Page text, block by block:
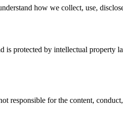
how we collect, use,
protected by intellectual property
responsible for the content,